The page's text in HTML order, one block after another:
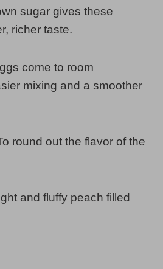
sugar gives these
richer taste.
come to room
mixing and a smoother
round out the flavor of the
and fluffy peach filled